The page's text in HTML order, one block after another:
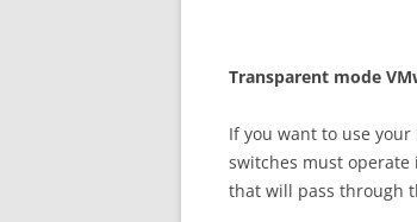
Transparent mode
If you want to use your
switches must
that will pass through